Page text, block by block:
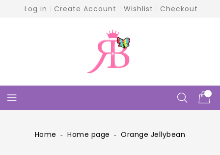
Log in Create Account Wishlist Checkout
Home ‐ Home page ‐ Orange Jellybean